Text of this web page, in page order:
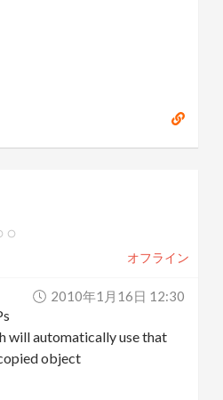
オフライン
2010年1月16日 12:30
will automatically use that
object